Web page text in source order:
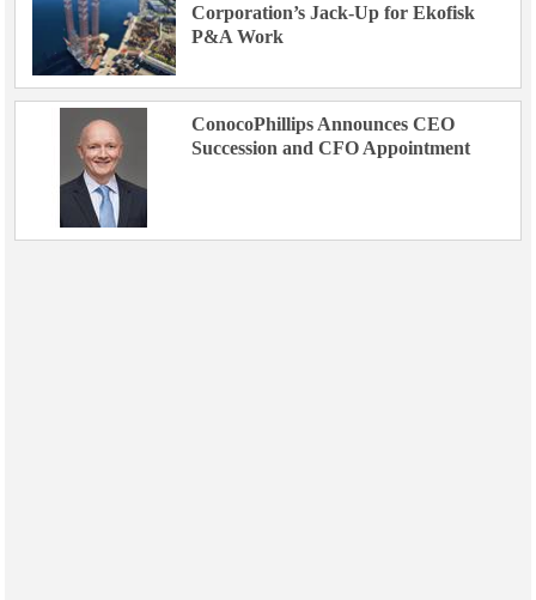
Corporation’s Jack-Up for Ekofisk
P&A Work
ConocoPhillips Announces CEO
Succession and CFO Appointment